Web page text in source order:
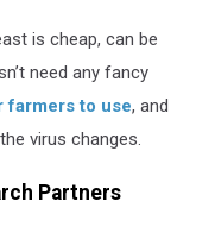
is cheap, can be
need any fancy
farmers to use, and
virus changes.
Partners